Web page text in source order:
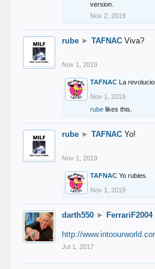
version.
Nov 2, 2019
rube ► TAFNAC Viva?
Nov 1, 2019
TAFNAC La
Nov 1, 2019
rube likes this.
rube ► TAFNAC Yo!
Nov 1, 2019
TAFNAC Yo rubies.
Nov 1, 2019
darth550 ► FerrariF2004
http://
Jul 1, 2017